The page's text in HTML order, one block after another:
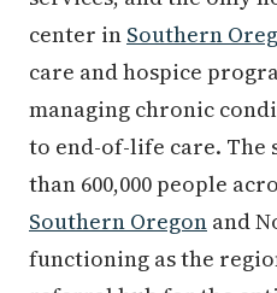
center in Southern
care and hospice
managing chronic
to end-of-life care. The
than 600,000 people
Southern Oregon and
functioning as the